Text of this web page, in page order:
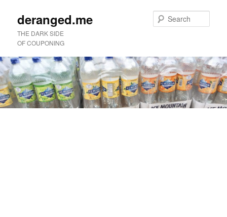
deranged.me
THE DARK SIDE
OF COUPONING